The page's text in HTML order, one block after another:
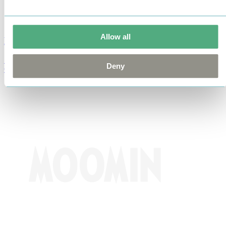
Allow all
Deny
Moomin Summer Crush Mug 3,7dl
€